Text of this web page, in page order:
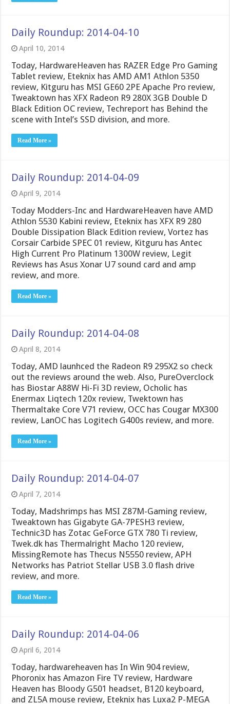
Daily Roundup: 2014-04-10
April 10, 2014
Today, HardwareHeaven has RAZER Edge Pro Gaming
Tablet review, Eteknix has AMD AM1 Athlon 5350
review, Kitguru has MSI GE60 2PE Apache Pro review,
Tweaktown has XFX Radeon R9 280X 3GB Double D
Black Edition OC review, Techreport has Behind the
scene with Intel’s SSD division, and more.
Read More »
Daily Roundup: 2014-04-09
April 9, 2014
Today Modders-Inc and HardwareHeaven have AMD
Athlon 5530 Kabini review, Eteknix has XFX R9 280
Double Dissipation Black Edition review, Vortez has
Corsair Carbide SPEC 01 review, Kitguru has Antec
High Current Pro Platinum 1300W review, Legit
Reviews has Asus Xonar U7 sound card and amp
review, and more.
Read More »
Daily Roundup: 2014-04-08
April 8, 2014
Today, AMD launhced the Radeon R9 295X2 so check
out the reviews around the web. Also, PureOverclock
has Biostar A88W Hi-Fi 3D review, Ocholic has
Enermax Liqtech 120x review, Twektown has
Thermaltake Core V71 review, OCC has Cougar MX300
review, LanOC has Logitech G400s review, and more.
Read More »
Daily Roundup: 2014-04-07
April 7, 2014
Today, Madshrimps has MSI Z87M-Gaming review,
Tweaktown has Gigabyte GA-7PESH3 review,
Technic3D has Zotac GeForce GTX 780 Ti review,
Twek.dk has Thermalright Macho 120 review,
MissingRemote has Thecus N5550 review, APH
Networks has Patriot Stellar USB 3.0 flash drive
review, and more.
Read More »
Daily Roundup: 2014-04-06
April 6, 2014
Today, hardwareheaven has In Win 904 review,
Phoronix has Amazon Fire TV review, Hardware
Heaven has Bloody G501 headset, B120 keyboard,
and ZL5A mouse review, Eteknix has Luxa2 P-MEGA